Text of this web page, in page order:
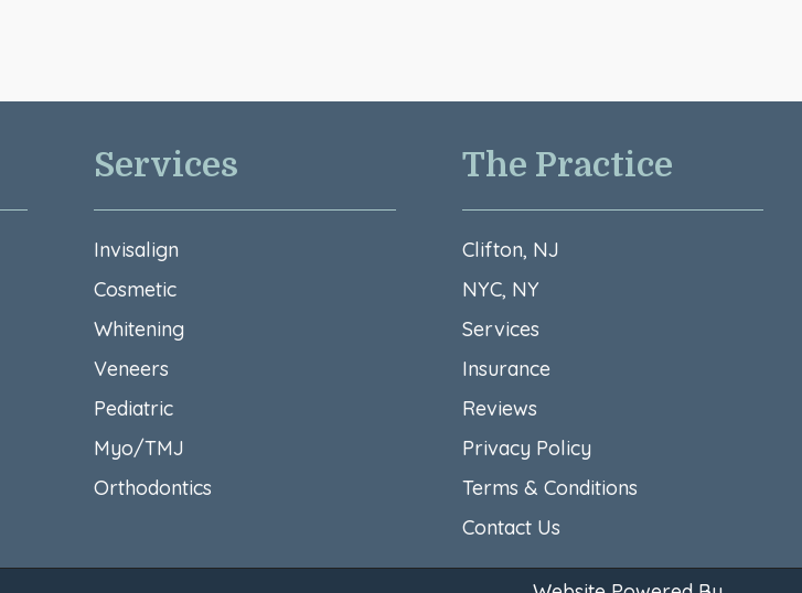
Services
Invisalign
Cosmetic
Whitening
Veneers
Pediatric
Myo/TMJ
Orthodontics
The Practice
Clifton, NJ
NYC, NY
Services
Insurance
Reviews
Privacy Policy
Terms & Conditions​
Contact Us